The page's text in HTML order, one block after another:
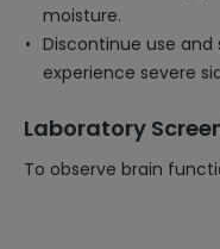
moisture.
Discontinue use
experience severe
Laboratory
To observe brain